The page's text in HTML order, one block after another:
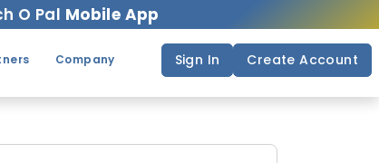
O Pal Mobile App
Company Sign In Create Account